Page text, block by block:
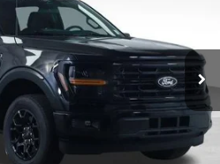
223111 Model:W3K
Ext. Int.
Less
$52,465
-$6,765
-$3,000